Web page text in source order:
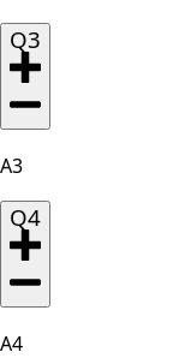
Q3
A3
Q4
A4